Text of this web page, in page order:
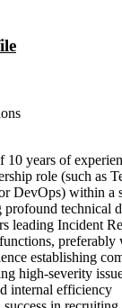
10 years of
role (such as
DevOps) within a
profound technical
leading Incident
establishing
high-severity
internal efficiency